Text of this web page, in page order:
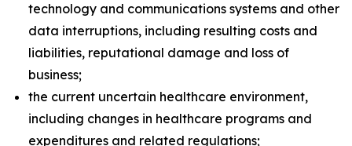
technology and communications systems and other
data interruptions, including resulting costs and
liabilities, reputational damage and loss of
business;
the current uncertain healthcare environment,
including changes in healthcare programs and
expenditures and related regulations;